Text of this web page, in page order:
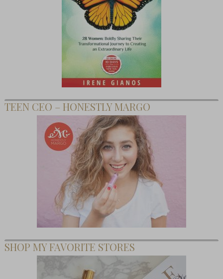
TEEN CEO – HONESTLY MARGO
SHOP MY FAVORITE STORES